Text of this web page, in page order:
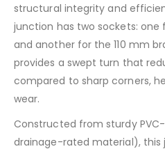
structural integrity and
junction has two sockets: one
and another for the 110 mm
provides a swept turn that
compared to sharp corners,
wear.
Constructed from sturdy
drainage-rated material), this